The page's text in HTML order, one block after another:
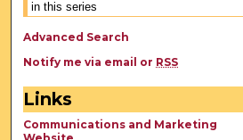
Advanced Search
Notify me via email or RSS
Links
Communications and Marketing